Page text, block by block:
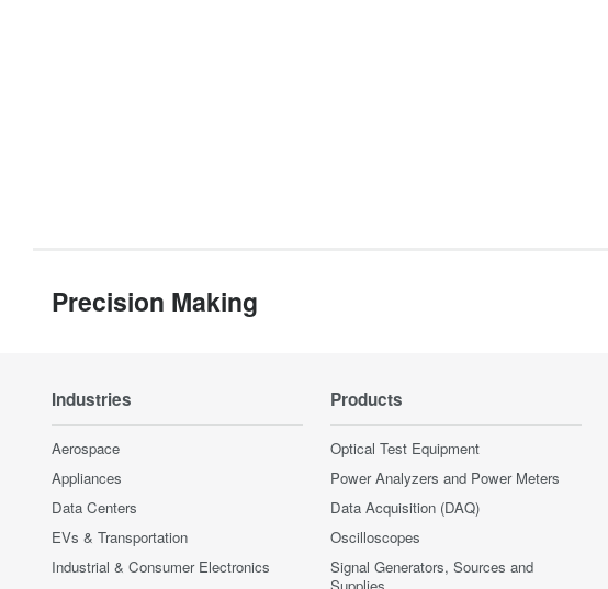
Precision Making
Industries
Aerospace
Appliances
Data Centers
EVs & Transportation
Industrial & Consumer Electronics
Products
Optical Test Equipment
Power Analyzers and Power Meters
Data Acquisition (DAQ)
Oscilloscopes
Signal Generators, Sources and